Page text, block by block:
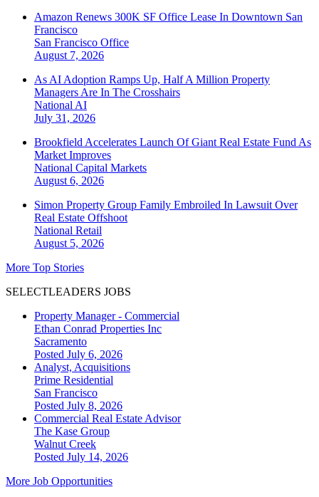
Amazon Renews 300K SF Office Lease In Downtown San
Francisco
San Francisco Office
August 7, 2026
As AI Adoption Ramps Up, Half A Million Property
Managers Are In The Crosshairs
NationalAI
July 31, 2026
Brookfield Accelerates Launch Of Giant Real Estate Fund As
Market Improves
National Capital Markets
August 6, 2026
Simon Property Group Family Embroiled In Lawsuit Over
Real Estate Offshoot
National Retail
August 5, 2026
More Top Stories
SELECTLEADERS JOBS
Property Manager - Commercial
Ethan Conrad Properties Inc
Sacramento
Posted July 6, 2026
Analyst, Acquisitions
Prime Residential
San Francisco
Posted July 8, 2026
Commercial Real Estate Advisor
The Kase Group
Walnut Creek
Posted July 14, 2026
More Job Opportunities